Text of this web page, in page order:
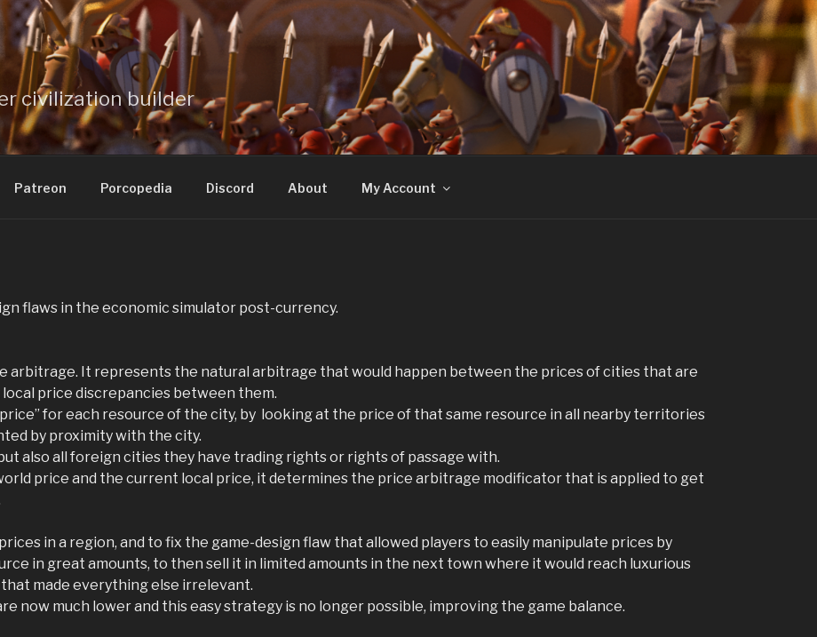
civilization builder
Patreon Porcopedia Discord About My Account
flaws in the economic simulator post-currency.
arbitrage. It represents the natural arbitrage that would happen between the prices of cities that are
price discrepancies between them.
for each resource of the city, by looking at the price of that same resource in all nearby territories
by proximity with the city.
also all foreign cities they have trading rights or rights of passage with.
price and the current local price, it determines the price arbitrage modificator that is applied to get
in a region, and to fix the game-design flaw that allowed players to easily manipulate prices by
in great amounts, to then sell it in limited amounts in the next town where it would reach luxurious
made everything else irrelevant.
now much lower and this easy strategy is no longer possible, improving the game balance.